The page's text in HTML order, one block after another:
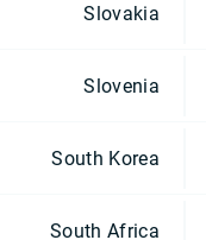
Slovakia
Slovenia
South Korea
South Africa